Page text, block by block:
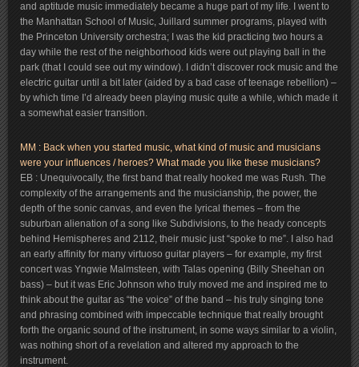
and aptitude music immediately became a huge part of my life. I went to
the Manhattan School of Music, Juillard summer programs, played with
the Princeton University orchestra; I was the kid practicing two hours a
day while the rest of the neighborhood kids were out playing ball in the
park (that I could see out my window). I didn’t discover rock music and the
electric guitar until a bit later (aided by a bad case of teenage rebellion) –
by which time I’d already been playing music quite a while, which made it
a somewhat easier transition.
MM : Back when you started music, what kind of music and musicians
were your influences / heroes? What made you like these musicians?
EB : Unequivocally, the first band that really hooked me was Rush. The
complexity of the arrangements and the musicianship, the power, the
depth of the sonic canvas, and even the lyrical themes – from the
suburban alienation of a song like Subdivisions, to the heady concepts
behind Hemispheres and 2112, their music just “spoke to me”. I also had
an early affinity for many virtuoso guitar players – for example, my first
concert was Yngwie Malmsteen, with Talas opening (Billy Sheehan on
bass) – but it was Eric Johnson who truly moved me and inspired me to
think about the guitar as “the voice” of the band – his truly singing tone
and phrasing combined with impeccable technique that really brought
forth the organic sound of the instrument, in some ways similar to a violin,
was nothing short of a revelation and altered my approach to the
instrument.